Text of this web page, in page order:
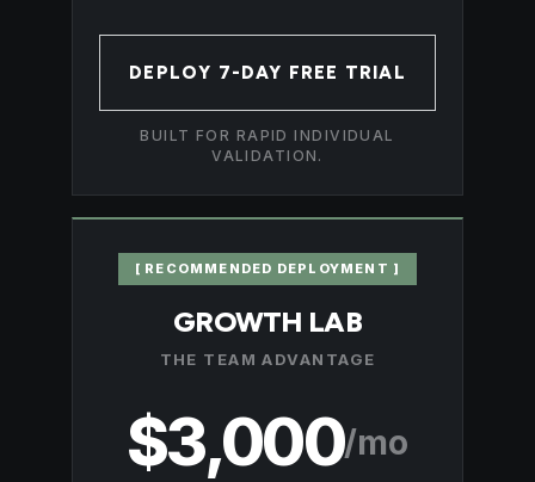
DEPLOY 7-DAY FREE TRIAL
BUILT FOR RAPID INDIVIDUAL
VALIDATION.
[ RECOMMENDED DEPLOYMENT ]
GROWTH LAB
THE TEAM ADVANTAGE
$3,000/mo